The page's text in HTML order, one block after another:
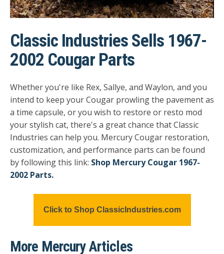
Classic Industries Sells 1967-
2002 Cougar Parts
Whether you're like Rex, Sallye, and Waylon, and you
intend to keep your Cougar prowling the pavement as
a time capsule, or you wish to restore or resto mod
your stylish cat, there's a great chance that Classic
Industries can help you. Mercury Cougar restoration,
customization, and performance parts can be found
by following this link: Shop Mercury Cougar 1967-
2002 Parts.
Click to Shop ClassicIndustries.com
More Mercury Articles